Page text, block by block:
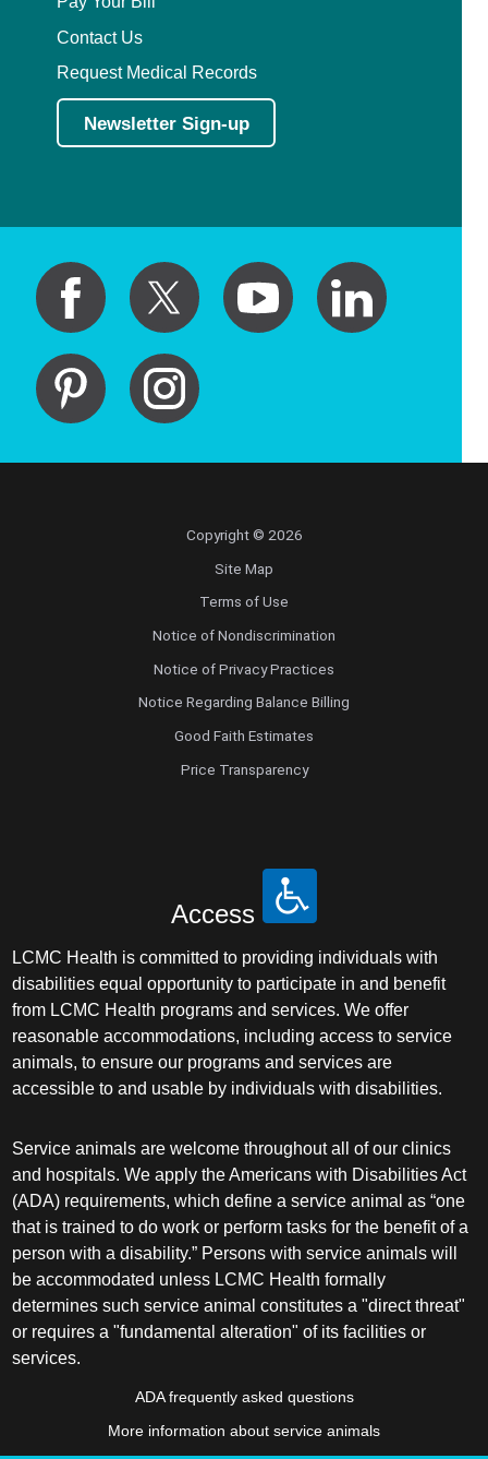
Contact Us
Request Medical Records
Newsletter Sign-up
Copyright © 2026
Site Map
Terms of Use
Notice of Nondiscrimination
Notice of Privacy Practices
Notice Regarding Balance Billing
Good Faith Estimates
Price Transparency
Access
LCMC Health is committed to providing individuals with
disabilities equal opportunity to participate in and benefit
from LCMC Health programs and services. We offer
reasonable accommodations, including access to service
animals, to ensure our programs and services are
accessible to and usable by individuals with disabilities.
Service animals are welcome throughout all of our clinics
and hospitals. We apply the Americans with Disabilities Act
(ADA) requirements, which define a service animal as “one
that is trained to do work or perform tasks for the benefit of a
person with a disability.” Persons with service animals will
be accommodated unless LCMC Health formally
determines such service animal constitutes a "direct threat"
or requires a "fundamental alteration" of its facilities or
services.
ADA frequently asked questions
More information about service animals